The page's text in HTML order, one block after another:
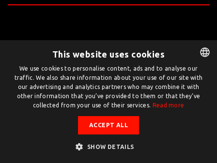
Twente.com is powered by Twente Board
© Twente.com 2026
DUTCH
ENGLISH
This website uses cookies
We use cookies to personalise content, ads and to analyse our
traffic. We also share information about your use of our site with
our advertising and analytics partners who may combine it with
other information that you’ve provided to them or that they’ve
collected from your use of their services. Read more
ACCEPT ALL
SHOW DETAILS